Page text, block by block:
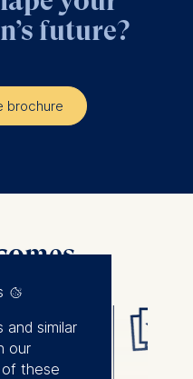
future?
brochure
and similar
our
these